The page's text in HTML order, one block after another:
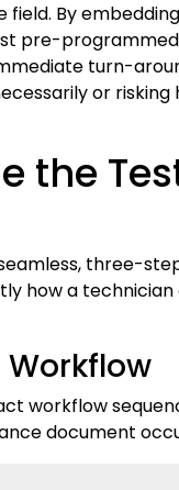
By
pre-
turn-
or
the
three-
how a
workflow
document